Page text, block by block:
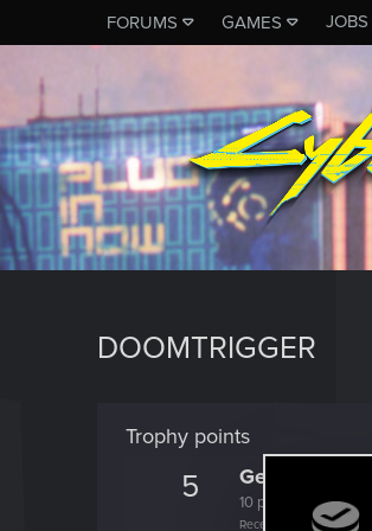
FORUMS GAMES JOBS
DOOMTRIGGER
Trophy points
5 Getting a
10 points already?
Receive 10 reactions